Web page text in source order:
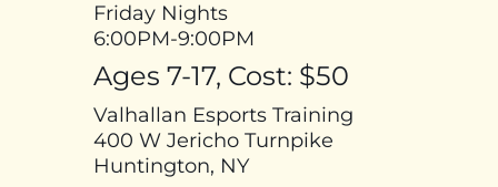
Friday Nights
6:00PM-9:00PM
Ages 7-17, Cost: $50
Valhallan Esports Training
400 W Jericho Turnpike
Huntington, NY